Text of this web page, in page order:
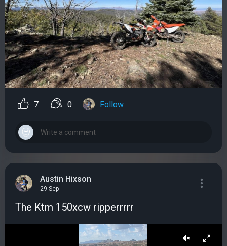
7 0 Follow
Austin Hixson
29 Sep
The Ktm 150xcw ripperrrrr